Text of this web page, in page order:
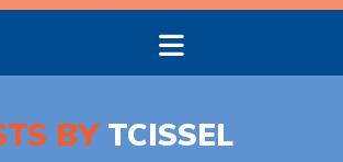
BYTCISSEL